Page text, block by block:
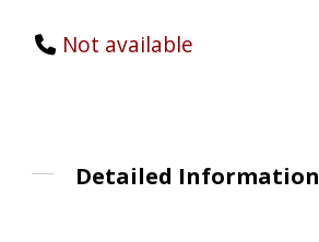
Not available
Detailed Information